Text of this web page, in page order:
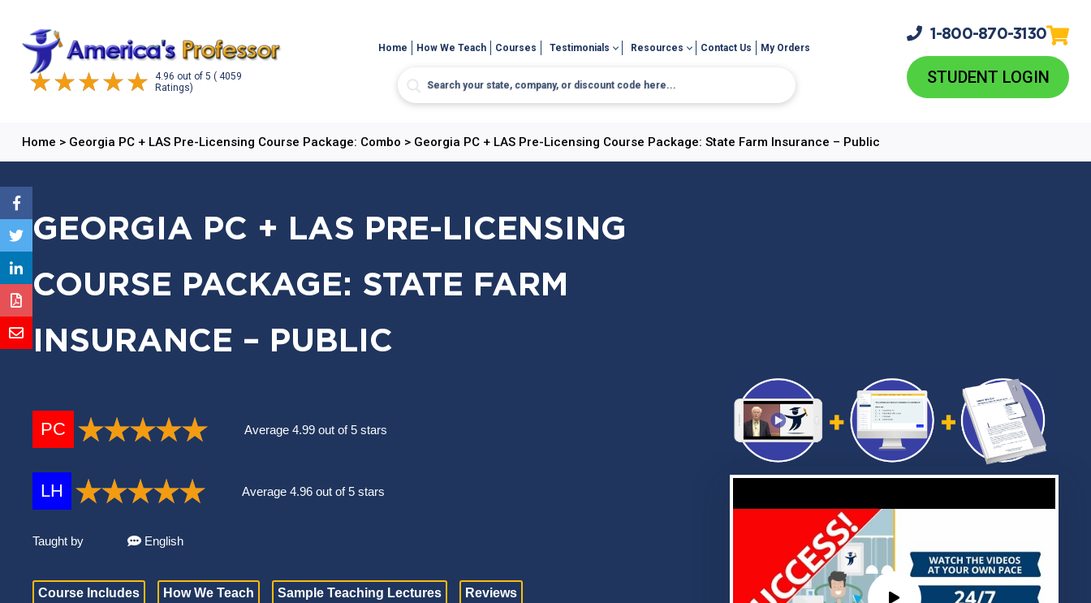
4.96 out of 5 ( 4059
Ratings)
Home How We Teach Courses Testimonials Resources Contact Us My Orders
1-800-870-3130
STUDENT LOGIN
Home > Georgia PC + LAS Pre-Licensing Course Package: Combo > Georgia PC + LAS Pre-Licensing Course Package: State Farm Insurance – Public
GEORGIA PC + LAS PRE-LICENSING
COURSE PACKAGE: STATE FARM
INSURANCE – PUBLIC
PC Average 4.99 out of 5 stars
LH Average 4.96 out of 5 stars
Taught by English
Course Includes How We Teach Sample Teaching Lectures Reviews